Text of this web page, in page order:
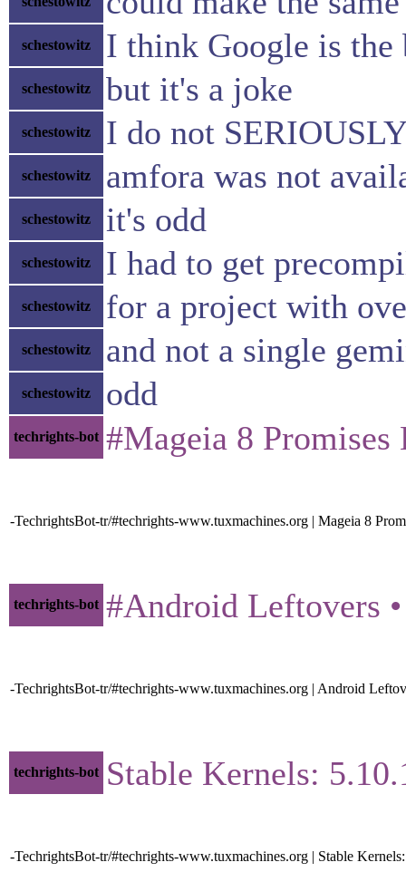
schestowitz I think Google is the
schestowitz but it's a joke
schestowitz I do not
schestowitz amfora was not
schestowitz it's odd
schestowitz I had to get
schestowitz for a project with
schestowitz and not a single
schestowitz odd
techrights-bot #Mageia 8
-TechrightsBot-tr/#techrights-www.tuxmachines.org | Mageia 8
techrights-bot #Android
-TechrightsBot-tr/#techrights-www.tuxmachines.org | Android
techrights-bot Stable Kernels:
-TechrightsBot-tr/#techrights-www.tuxmachines.org | Stable